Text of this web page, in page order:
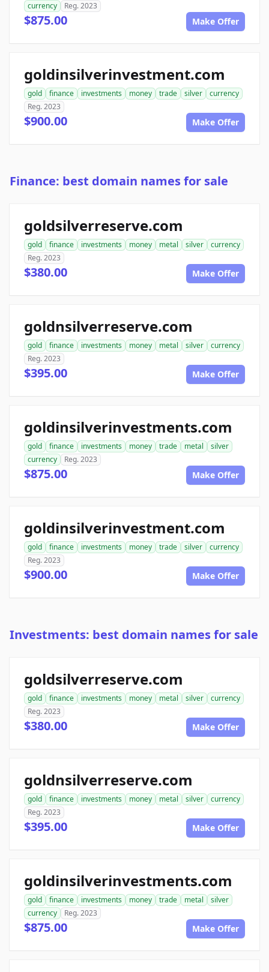
currency
Reg. 2023
$875.00 Make Offer
goldinsilverinvestment.com
gold finance investments money trade silver
currency
Reg. 2023
$900.00 Make Offer
Finance: best domain names for sale
goldsilverreserve.com
gold finance investments money metal silver
currency
Reg. 2023
$380.00 Make Offer
goldnsilverreserve.com
gold finance investments money metal silver
currency
Reg. 2023
$395.00 Make Offer
goldinsilverinvestments.com
gold finance investments money trade metal
silver
currency
Reg. 2023
$875.00 Make Offer
goldinsilverinvestment.com
gold finance investments money trade silver
currency
Reg. 2023
$900.00 Make Offer
Investments: best domain names for sale
goldsilverreserve.com
gold finance investments money metal silver
currency
Reg. 2023
$380.00 Make Offer
goldnsilverreserve.com
gold finance investments money metal silver
currency
Reg. 2023
$395.00 Make Offer
goldinsilverinvestments.com
gold finance investments money trade metal
silver
currency
Reg. 2023
$875.00 Make Offer